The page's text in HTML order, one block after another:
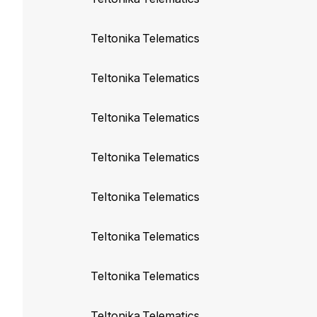
Sync FMA204
Teltonika Telematics
Teltonika Telematics
Teltonika Telematics
Teltonika Telematics
Teltonika Telematics
Teltonika Telematics
Teltonika Telematics